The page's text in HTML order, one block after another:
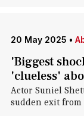
20 May 2025 •
'Biggest
'clueless'
Actor Suniel
sudden exit